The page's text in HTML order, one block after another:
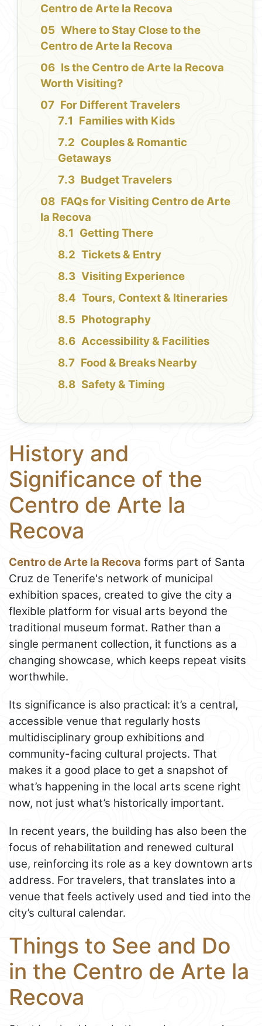
Centro de Arte la Recova
Where to Stay Close to the
Centro de Arte la Recova
Is the Centro de Arte la Recova
Worth Visiting?
For Different Travelers
Families with Kids
Couples & Romantic
Getaways
Budget Travelers
FAQs for Visiting Centro de Arte
la Recova
Getting There
Tickets & Entry
Visiting Experience
Tours, Context & Itineraries
Photography
Accessibility & Facilities
Food & Breaks Nearby
Safety & Timing
History and
Significance of the
Centro de Arte la
Recova
Centro de Arte la Recova forms part of Santa
Cruz de Tenerife's network of municipal
exhibition spaces, created to give the city a
flexible platform for visual arts beyond the
traditional museum format. Rather than a
single permanent collection, it functions as a
changing showcase, which keeps repeat visits
worthwhile.
Its significance is also practical: it’s a central,
accessible venue that regularly hosts
multidisciplinary group exhibitions and
community-facing cultural projects. That
makes it a good place to get a snapshot of
what’s happening in the local arts scene right
now, not just what’s historically important.
In recent years, the building has also been the
focus of rehabilitation and renewed cultural
use, reinforcing its role as a key downtown arts
address. For travelers, that translates into a
venue that feels actively used and tied into the
city’s cultural calendar.
Things to See and Do
in the Centro de Arte la
Recova